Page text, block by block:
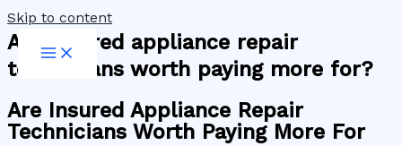
Skip to content
Are insured appliance repair
technicians worth paying more for?
Are Insured Appliance Repair
Technicians Worth Paying More For